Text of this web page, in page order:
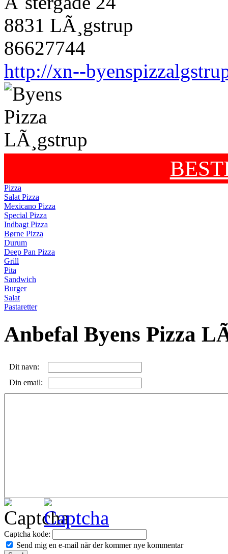
8831 LÃ¸gstrup
86627744
http://xn--
Pizza
Salat Pizza
Mexicano Pizza
Special Pizza
Indbagt Pizza
Børne Pizza
Durum
Deep Pan Pizza
Grill
Pita
Sandwich
Burger
Salat
Pastaretter
Anbefal Byens Pizza
Dit navn:
Din email:
Captcha kode:
Send mig en e-mail når der kommer nye kommentar